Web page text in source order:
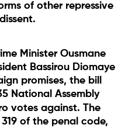
of other repressive
Minister Ousmane
Bassirou Diomaye
promises, the bill
National Assembly
votes against. The
of the penal code,